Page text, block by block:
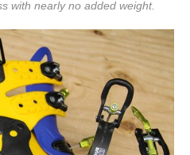
with nearly no added weight.